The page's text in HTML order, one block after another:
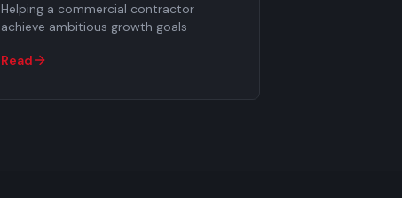
Helping a commercial contractor
achieve ambitious growth goals
Read